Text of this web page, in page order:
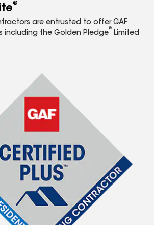
®
are entrusted to offer GAF
including the Golden Pledge
®
Limited